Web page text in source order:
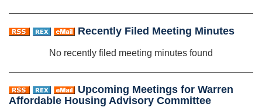
Recently Filed Meeting Minutes
No recently filed meeting minutes found
Upcoming Meetings for Warren
Affordable Housing Advisory Committee